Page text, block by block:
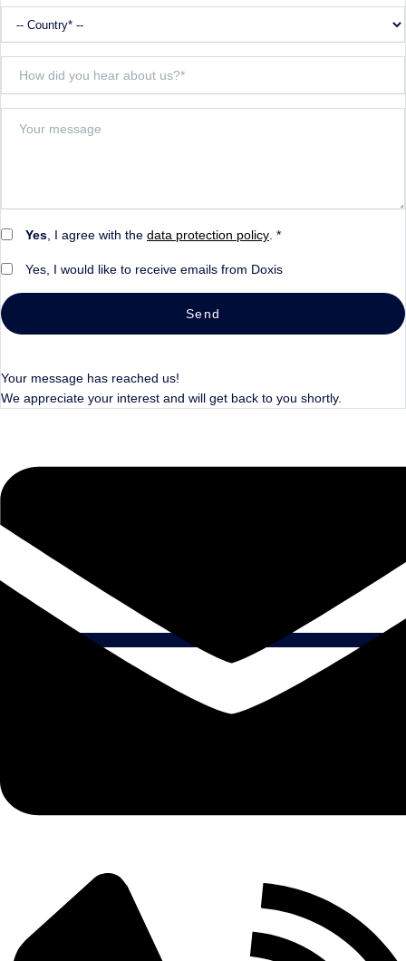
Yes , I agree with the data protection policy . *
Yes, I would like to receive emails from Doxis
Send
Your message has reached us!
We appreciate your interest and will get back to you shortly.